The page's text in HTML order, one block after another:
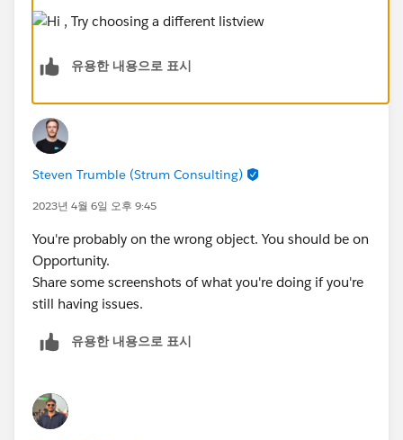
유용한 내용으로 표시
Steven Trumble (Strum Consulting)
2023년 4월 6일 오후 9:45
You're probably on the wrong object. You should be on
Opportunity.
Share some screenshots of what you're doing if you're
still having issues.
유용한 내용으로 표시